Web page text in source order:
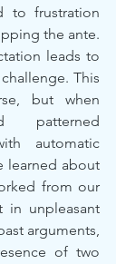
to frustration
the ante.
leads to
This
but when
patterned
automatic
learned about
from our
in unpleasant
arguments,
of two